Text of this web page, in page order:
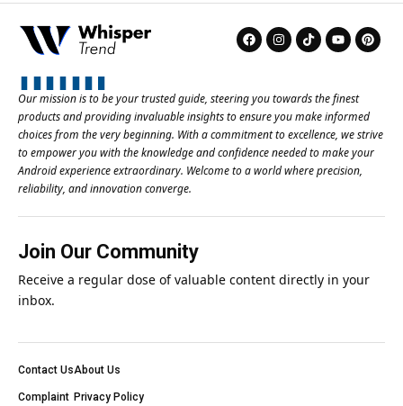
Our mission is to be your trusted guide, steering you towards the finest
products and providing invaluable insights to ensure you make informed
choices from the very beginning. With a commitment to excellence, we strive
to empower you with the knowledge and confidence needed to make your
Android experience extraordinary. Welcome to a world where precision,
reliability, and innovation converge.
Join Our Community
Receive a regular dose of valuable content directly in your
inbox.
Contact Us
Complaint
About Us
Privacy Policy